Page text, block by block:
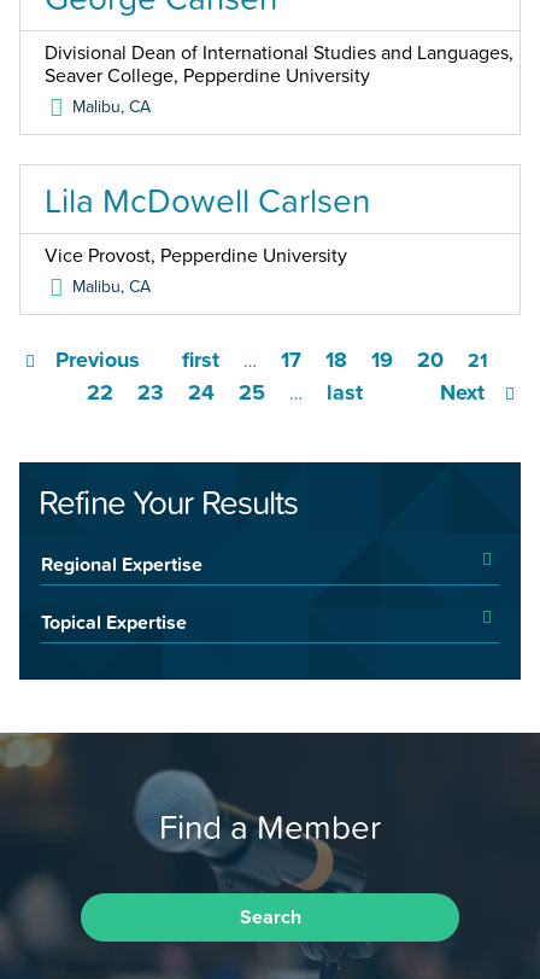
Divisional Dean of International Studies and Languages,
Seaver College, Pepperdine University
Malibu,CA
Lila McDowell Carlsen
Vice Provost, Pepperdine University
Malibu,CA
first
Previous … 17 18 19 20 21
22 23 24 25 … Next
last
Refine Your Results
Regional Expertise
Topical Expertise
Find a Member
Search